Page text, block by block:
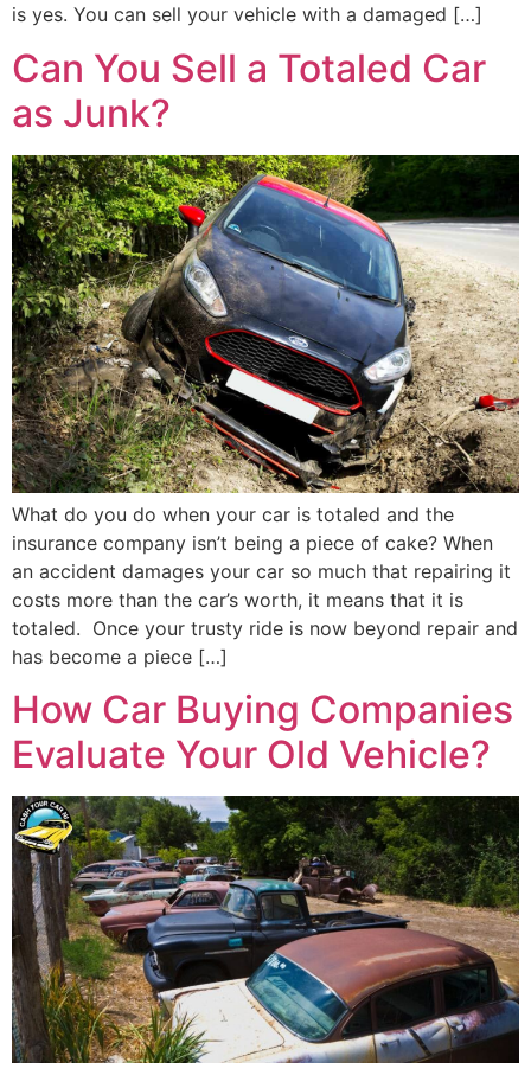
is yes. You can sell your vehicle with a damaged […]
Can You Sell a Totaled Car
as Junk?
What do you do when your car is totaled and the
insurance company isn’t being a piece of cake? When
an accident damages your car so much that repairing it
costs more than the car’s worth, it means that it is
totaled. Once your trusty ride is now beyond repair and
has become a piece […]
How Car Buying Companies
Evaluate Your Old Vehicle?